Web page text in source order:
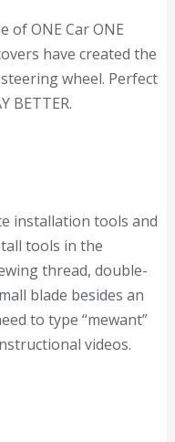
of ONE Car ONE
have created the
wheel. Perfect
BETTER.
installation tools and
tools in the
thread, double-
blade besides an
to type “mewant”
videos.